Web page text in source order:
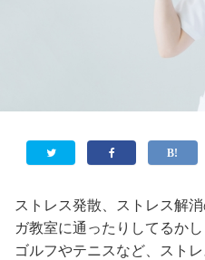
ストレス発散、ストレス解
ガ教室に通ったりしてるかし
ゴルフやテニスなど、スト